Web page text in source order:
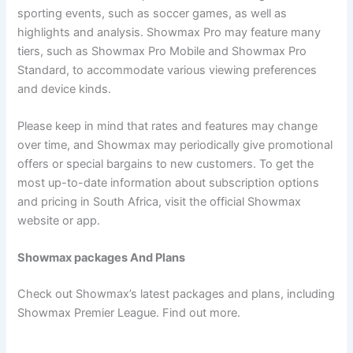
sporting events, such as soccer games, as well as
highlights and analysis. Showmax Pro may feature many
tiers, such as Showmax Pro Mobile and Showmax Pro
Standard, to accommodate various viewing preferences
and device kinds.
Please keep in mind that rates and features may change
over time, and Showmax may periodically give promotional
offers or special bargains to new customers. To get the
most up-to-date information about subscription options
and pricing in South Africa, visit the official Showmax
website or app.
Showmax packages And Plans
Check out Showmax’s latest packages and plans, including
Showmax Premier League. Find out more.